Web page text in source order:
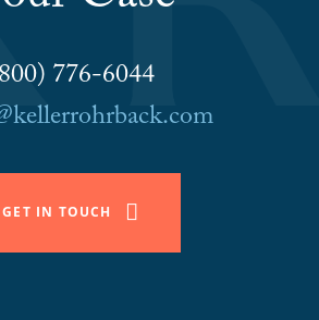
776-6044
GET IN TOUCH